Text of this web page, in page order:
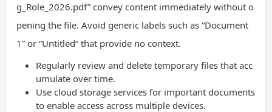
g_Role_2026.pdf” convey content immediately without o
pening the file. Avoid generic labels such as “Document
1” or “Untitled” that provide no context.
Regularly review and delete temporary files that acc
umulate over time.
Use cloud storage services for important documents
to enable access across multiple devices.